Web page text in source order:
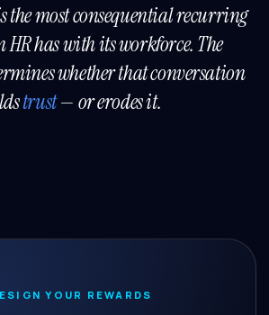
the most consequential recurring
has with its workforce. The
whether that conversation
trust— or erodes it.
YOUR REWARDS